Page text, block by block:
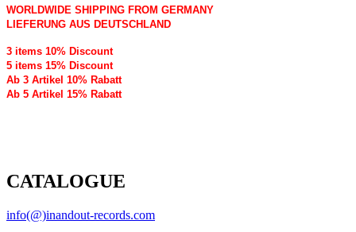
WORLDWIDE SHIPPING FROM GERMANY
LIEFERUNG AUS DEUTSCHLAND
3 items 10% Discount
5 items 15% Discount
Ab 3 Artikel 10% Rabatt
Ab 5 Artikel 15% Rabatt
CATALOGUE
info(@)inandout-records.com